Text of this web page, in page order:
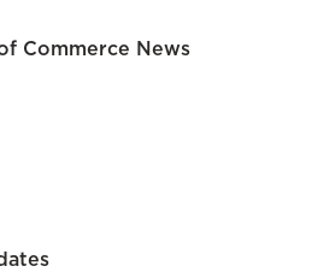
Commerce News